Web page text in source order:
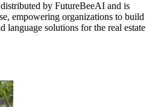
by FutureBeeAI and is
empowering organizations to build
language solutions for the real estate